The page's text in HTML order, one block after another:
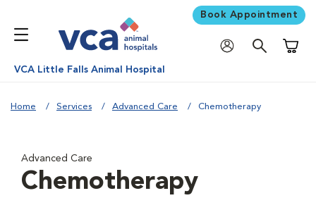
Book Appointment
VCA Little Falls Animal Hospital
Home Services Advanced Care Chemotherapy
Advanced Care
Chemotherapy